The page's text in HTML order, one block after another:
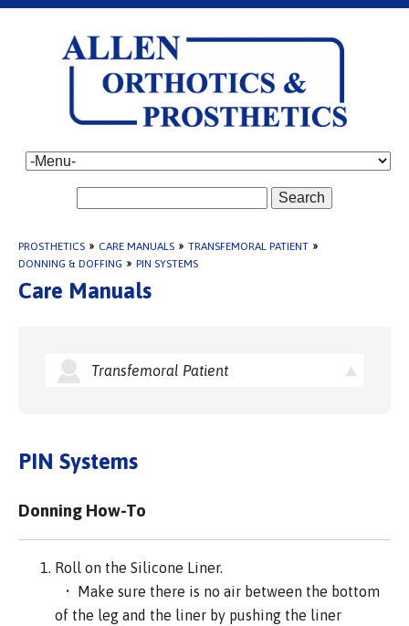
Search
PROSTHETICS » CARE MANUALS » TRANSFEMORAL PATIENT »
DONNING & DOFFING » PIN SYSTEMS
Care Manuals
Transfemoral Patient
PIN Systems
Donning How-To
Roll on the Silicone Liner.
• Make sure there is no air between the bottom
of the leg and the liner by pushing the liner